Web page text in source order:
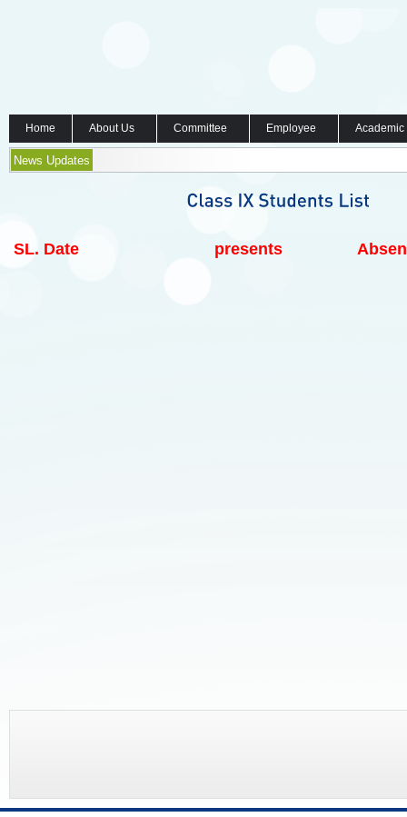
Home About Us Committee Employee
News Updates
SL. Date presents